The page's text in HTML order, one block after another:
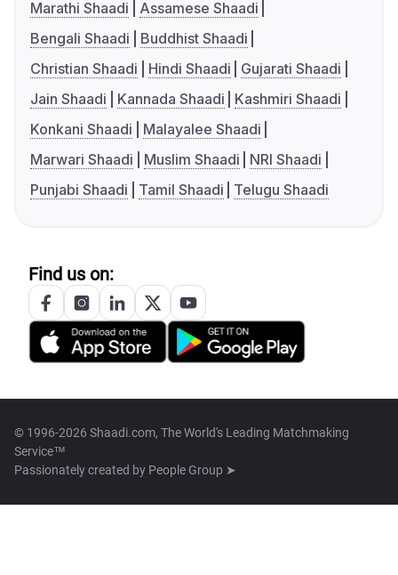
Marathi Shaadi
Assamese Shaadi
Bengali Shaadi
Buddhist Shaadi
Christian Shaadi
Hindi Shaadi
Gujarati Shaadi
Jain Shaadi
Kannada Shaadi
Kashmiri Shaadi
Konkani Shaadi
Malayalee Shaadi
Marwari Shaadi
Muslim Shaadi
NRI Shaadi
Punjabi Shaadi
Tamil Shaadi Telugu Shaadi
Find us on:
© 1996-2026 Shaadi.com, The World's Leading Matchmaking
Service™
Passionately created by People Group ➤